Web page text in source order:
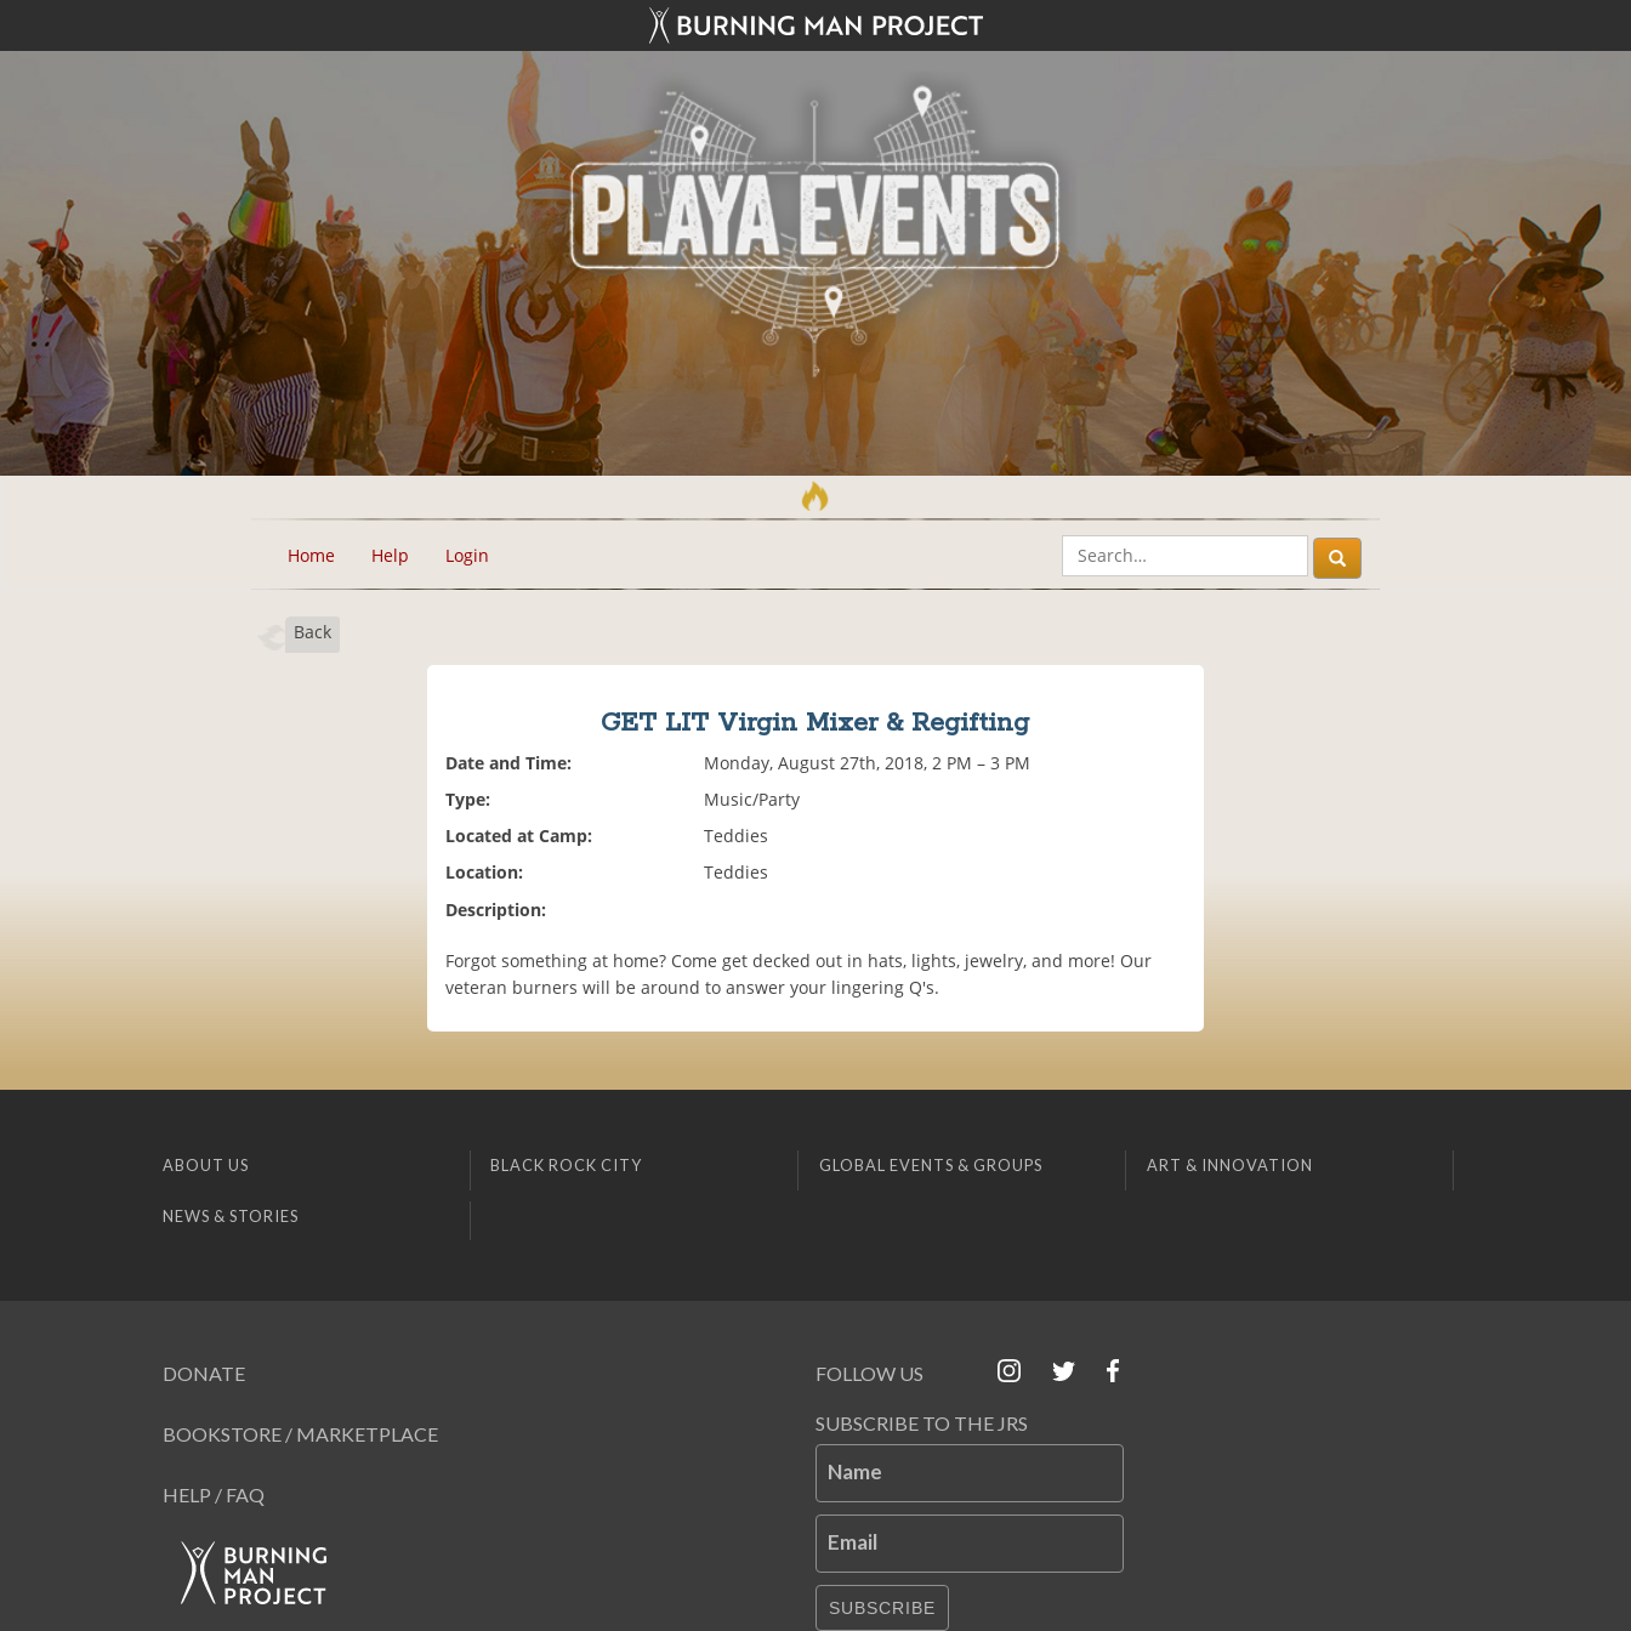
Home Help Login
Back
GET LIT Virgin Mixer & Regifting
Date and Time:
Monday, August 27th, 2018, 2 PM – 3 PM
Type:
Music/Party
Located at Camp:
Teddies
Location:
Teddies
Description:
Forgot something at home? Come get decked out in hats, lights, jewelry, and more! Our
veteran burners will be around to answer your lingering Q's.
ABOUT US BLACK ROCK CITY GLOBAL EVENTS & GROUPS ART & INNOVATION
NEWS & STORIES
DONATE
BOOKSTORE / MARKETPLACE
HELP / FAQ
FOLLOW US
SUBSCRIBE TO THE JRS
Name
Email
SUBSCRIBE